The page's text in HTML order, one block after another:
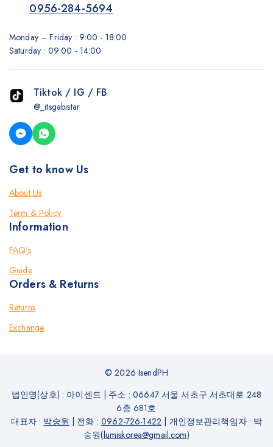
0956-284-5694
Monday – Friday : 9:00 - 18:00
Saturday : 09:00 - 14:00
Tiktok / IG / FB
@_itsgabistar
Get to know Us
About Us
Term & Policy
Information
FAQ's
Guide
Orders & Returns
Returns
Exchange
© 2026 IsendPH
법인명(상호) : 아이센드
주소 : 06647 서울 서초구 서초대로 248
6층 681호
대표자 : 박숭원 전화 :0962-726-1422
개인정보관리책임자 : 박
숭원(lumiskorea@gmail.com)